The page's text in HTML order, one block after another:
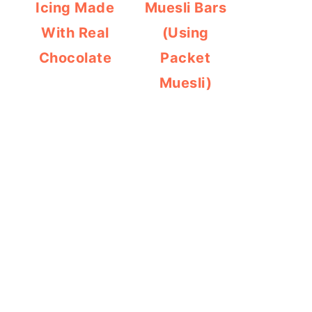
Icing Made
With Real
Chocolate
Muesli Bars
(Using
Packet
Muesli)